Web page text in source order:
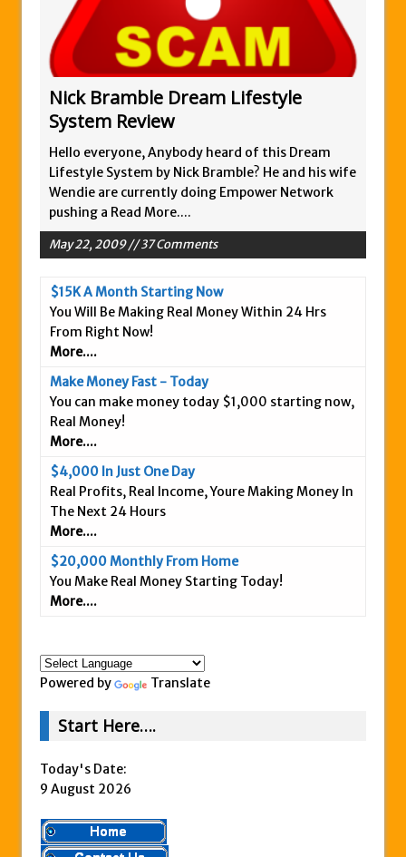
Zukul Review – Here’s What You Need To
Know
Pro Travel Plus Comprehensive Review:
Scam or Legit?
Panvoya Review – Scam or Legit
My Advertising Pays Review – Is This a
Scam Or Not?
Five Dollar Funnel Review – Save Your
Money!
Truth Or Hype TV Review – Is This a Scam?
Anyone Have An Icashcloud Review By
Max Stiegemeier
Scam Stay Away
Read Our The Legends Network Review –
Success Formula?
The Freedom Fighters Network Review –
This RE247365.com Looks Like A Scam To
Us.
Nick Bramble Dream Lifestyle
System Review
Hello everyone, Anybody heard of this Dream
Lifestyle System by Nick Bramble? He and his wife
Wendie are currently doing Empower Network
pushing a Read More....
May 22, 2009 // 37 Comments
$15K A Month Starting Now
You Will Be Making Real Money Within 24 Hrs
From Right Now!
More....
Make Money Fast - Today
You can make money today $1,000 starting now,
Real Money!
More....
$4,000 In Just One Day
Real Profits, Real Income, Youre Making Money In
The Next 24 Hours
More....
$20,000 Monthly From Home
You Make Real Money Starting Today!
More....
Powered by Translate
Start Here….
Today's Date:
9 August 2026